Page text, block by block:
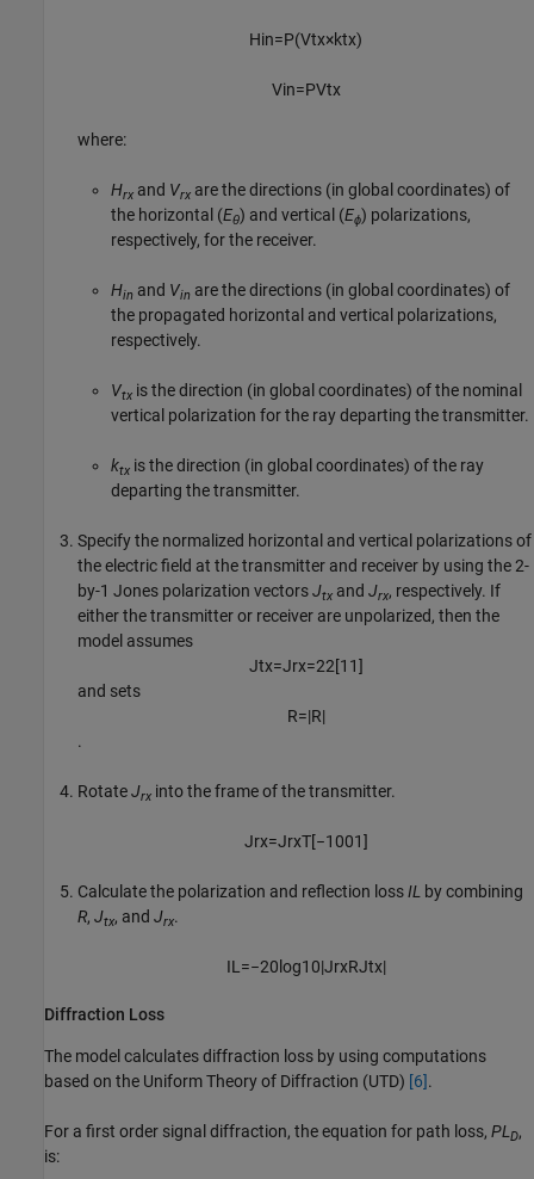
Hin=P(Vtx×ktx)
Vin=PVtx
where:
Hrx and Vrx are the directions (in global coordinates) of
the horizontal (Eθ) and vertical (Eϕ) polarizations,
respectively, for the receiver.
Hin and Vin are the directions (in global coordinates) of
the propagated horizontal and vertical polarizations,
respectively.
Vtx is the direction (in global coordinates) of the nominal
vertical polarization for the ray departing the transmitter.
ktx is the direction (in global coordinates) of the ray
departing the transmitter.
Specify the normalized horizontal and vertical polarizations of
the electric field at the transmitter and receiver by using the 2-
by-1 Jones polarization vectorsJtx and Jrx, respectively. If
either the transmitter or receiver are unpolarized, then the
model assumes
Jtx=Jrx=22[1 1]
and sets
R=|R|
.
RotateJrx into the frame of the transmitter.
Jrx=JrxT[−1001]
Calculate the polarization and reflection lossIL by combining
R, Jtx, and Jrx.
IL=−20 log10|JrxRJtx|
Diffraction Loss
The model calculates diffraction loss by using computations
based on the Uniform Theory of Diffraction (UTD) [6].
For a first order signal diffraction, the equation for path loss, PL D,
is: